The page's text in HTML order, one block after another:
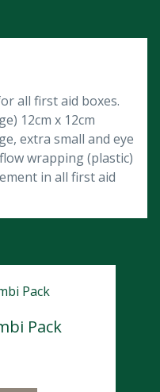
all first aid boxes.
12cm x 12cm
extra small and eye
wrapping (plastic)
in all first aid
Pack